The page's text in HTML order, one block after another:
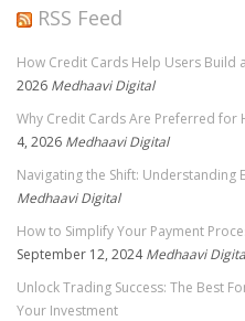
RSS Feed
How Credit Cards Help Users Build
2026 Medhaavi Digital
Why Credit Cards Are Preferred for
4, 2026 Medhaavi Digital
Navigating the Shift: Understanding
Medhaavi Digital
How to Simplify Your Payment
September 12, 2024 Medhaavi
Unlock Trading Success: The Best
Your Investment